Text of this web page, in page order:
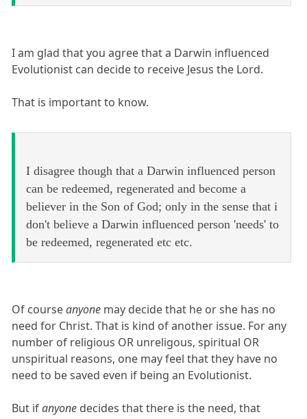
I am glad that you agree that a Darwin influenced
Evolutionist can decide to receive Jesus the Lord.
That is important to know.
I disagree though that a Darwin influenced person
can be redeemed, regenerated and become a
believer in the Son of God; only in the sense that i
don't believe a Darwin influenced person 'needs' to
be redeemed, regenerated etc etc.
Of courseanyone may decide that he or she has no
need for Christ. That is kind of another issue. For any
number of religious OR unreligous, spiritual OR
unspiritual reasons, one may feel that they have no
need to be saved even if being an Evolutionist.
But ifanyone decides that there is the need, that